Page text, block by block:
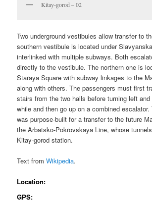
Kitay-gorod – 02
Two underground vestibules allow transfer to
southern vestibule is located under
interlinked with multiple subways. Both
directly to the vestibule. The northern one is
Staraya Square with subway linkages to the
along with others. The passengers must first
stairs from the two halls before turning left
while and then go up on a combined
was purpose-built for a transfer to the future
the Arbatsko-Pokrovskaya Line, whose
Kitay-gorod station.
Text fromWikipedia.
Location:
GPS: